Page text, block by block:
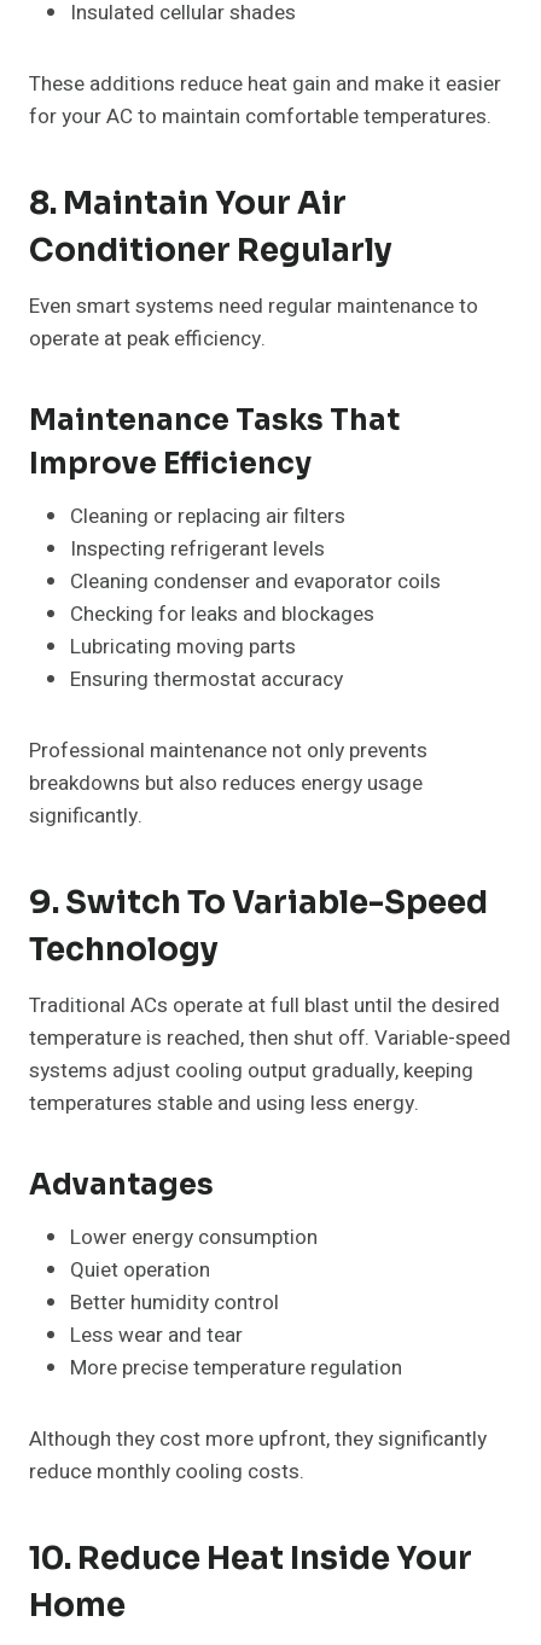
Insulated cellular shades
These additions reduce heat gain and make it easier
for your AC to maintain comfortable temperatures.
8. Maintain Your Air
Conditioner Regularly
Even smart systems need regular maintenance to
operate at peak efficiency.
Maintenance Tasks That
Improve Efficiency
Cleaning or replacing air filters
Inspecting refrigerant levels
Cleaning condenser and evaporator coils
Checking for leaks and blockages
Lubricating moving parts
Ensuring thermostat accuracy
Professional maintenance not only prevents
breakdowns but also reduces energy usage
significantly.
9. Switch To Variable-Speed
Technology
Traditional ACs operate at full blast until the desired
temperature is reached, then shut off. Variable-speed
systems adjust cooling output gradually, keeping
temperatures stable and using less energy.
Advantages
Lower energy consumption
Quiet operation
Better humidity control
Less wear and tear
More precise temperature regulation
Although they cost more upfront, they significantly
reduce monthly cooling costs.
10. Reduce Heat Inside Your
Home